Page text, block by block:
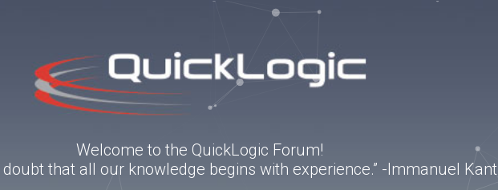
Welcome to the QuickLogic Forum!
doubt that all our knowledge begins with experience.” -Immanuel Kant